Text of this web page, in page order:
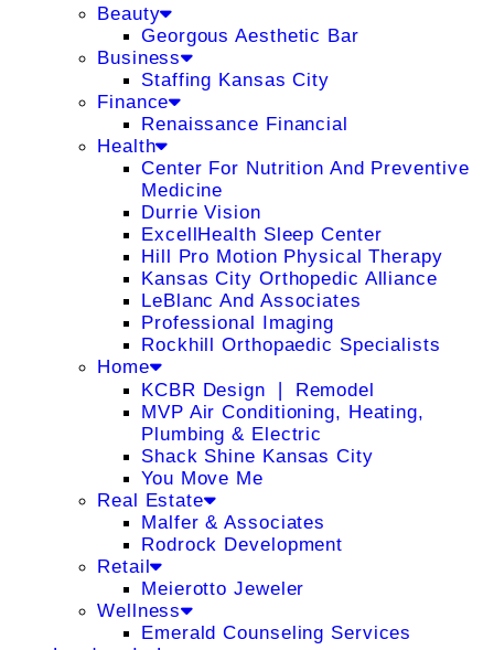
Beauty
Georgous Aesthetic Bar
Business
Staffing Kansas City
Finance
Renaissance Financial
Health
Center For Nutrition And Preventive
Medicine
Durrie Vision
ExcellHealth Sleep Center
Hill Pro Motion Physical Therapy
Kansas City Orthopedic Alliance
LeBlanc And Associates
Professional Imaging
Rockhill Orthopaedic Specialists
Home
KCBR Design ❘ Remodel
MVP Air Conditioning, Heating,
Plumbing & Electric
Shack Shine Kansas City
You Move Me
Real Estate
Malfer & Associates
Rodrock Development
Retail
Meierotto Jeweler
Wellness
Emerald Counseling Services